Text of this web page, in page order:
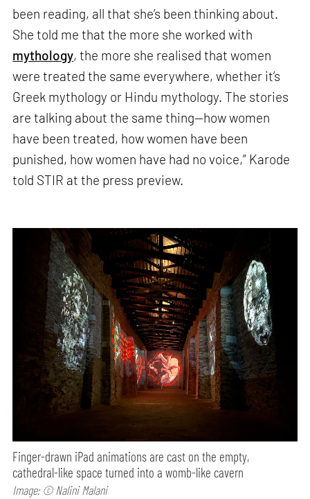
been reading, all that she’s been thinking about.
She told me that the more she worked with
mythology, the more she realised that women
were treated the same everywhere, whether it’s
Greek mythology or Hindu mythology. The stories
are talking about the same thing—how women
have been treated, how women have been
punished, how women have had no voice,” Karode
told STIR at the press preview.
Finger-drawn iPad animations are cast on the empty,
cathedral-like space turned into a womb-like cavern
Image: © Nalini Malani